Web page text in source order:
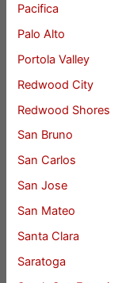
Pacifica
Palo Alto
Portola Valley
Redwood City
Redwood Shores
San Bruno
San Carlos
San Jose
San Mateo
Santa Clara
Saratoga